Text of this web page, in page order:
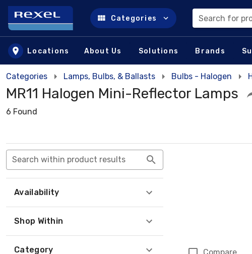
Skip to main content
Categories Search for
Locations About Us Solutions Brands
Categories Lamps, Bulbs, & Ballasts Bulbs - Halogen
MR11 Halogen Mini-Reflector Lamps
6 Found
Search within product results
Availability
Shop Within
Category